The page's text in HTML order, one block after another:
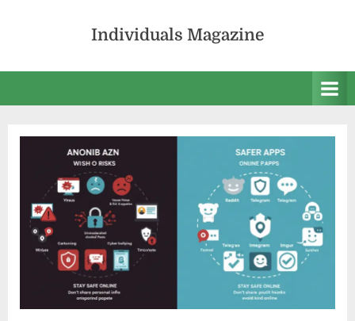
Individuals Magazine